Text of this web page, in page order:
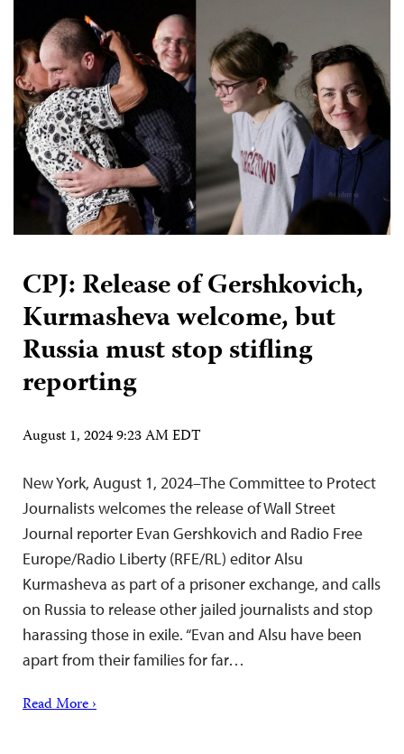
CPJ: Release of Gershkovich,
Kurmasheva welcome, but
Russia must stop stifling
reporting
August 1, 2024 9:23 AM EDT
New York, August 1, 2024–The Committee to Protect
Journalists welcomes the release of Wall Street
Journal reporter Evan Gershkovich and Radio Free
Europe/Radio Liberty (RFE/RL) editor Alsu
Kurmasheva as part of a prisoner exchange, and calls
on Russia to release other jailed journalists and stop
harassing those in exile. “Evan and Alsu have been
apart from their families for far…
Read More ›